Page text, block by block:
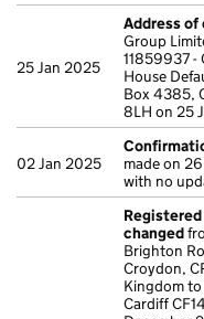
25 Jan 2025
Address
Group
11859937 -
House
Box 4385,
8LH on 25
02 Jan 2025
made on
with no
changed
Brighton
Croydon,
Kingdom
Cardiff